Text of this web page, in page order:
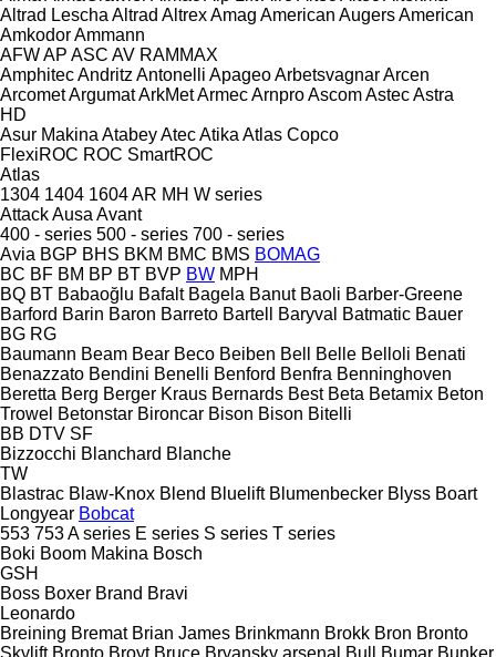
Altrad Lescha Altrad AltrexAmag American AugersAmerican
AmkodorAmmann
AFWAP ASC AV RAMMAX
AmphitecAndritz Antonelli ApageoArbetsvagnarArcen
ArcometArgumatArkMetArmecArnproAscomAstecAstra
HD
Asur Makina AtabeyAtecAtika Atlas Copco
FlexiROC ROC SmartROC
Atlas
1304 1404 1604AR MH W series
AttackAusa Avant
400 - series 500 - series 700 - series
Avia BGP BHS BKM BMC BMS BOMAG
BC BF BM BP BT BVP BW MPH
BQ BT Babaoğlu Bafalt Bagela Banut Baoli Barber-Greene
Barford Barin Baron Barreto Bartell Baryval Batmatic Bauer
BG RG
Baumann Beam Bear Beco Beiben Bell Belle Belloli Benati
Benazzato Bendini Benelli Benford Benfra Benninghoven
Beretta Berg Berger Kraus Bernards Best Beta Betamix Beton
Trowel Betonstar Bironcar Bison Bison Bitelli
BB DTV SF
Bizzocchi Blanchard Blanche
TW
Blastrac Blaw-Knox Blend Bluelift Blumenbecker Blyss Boart
Longyear Bobcat
553 753A series E series S series T series
Boki Boom Makina Bosch
GSH
Boss Boxer Brand Bravi
Leonardo
Breining Bremat Brian James Brinkmann Brokk Bron Bronto
Skylift Bronto Broyt Bruce Bryansky arsenal Bull Bumar Bunker